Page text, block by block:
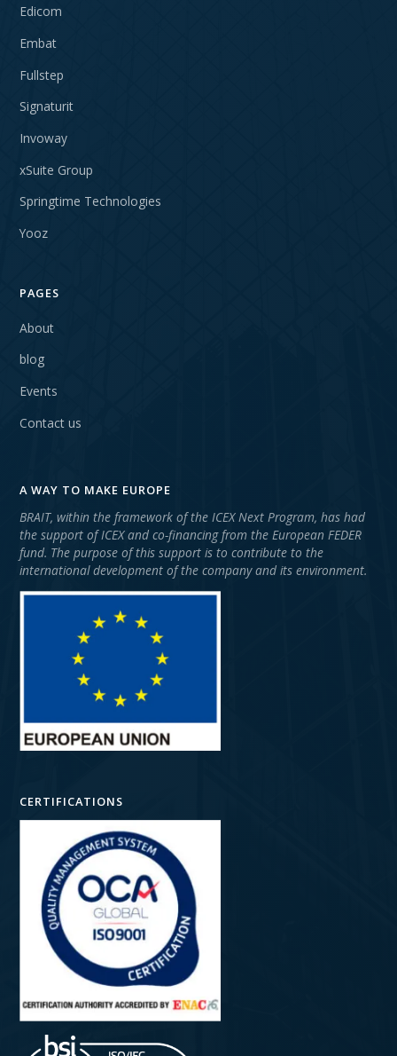
Edicom
Embat
Fullstep
Signaturit
Invoway
xSuite Group
Springtime Technologies
Yooz
PAGES
About
blog
Events
Contact us
A WAY TO MAKE EUROPE
BRAIT, within the framework of the ICEX Next Program, has had
the support of ICEX and co-financing from the European FEDER
fund. The purpose of this support is to contribute to the
international development of the company and its environment.
CERTIFICATIONS